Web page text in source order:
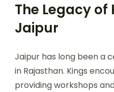
The Legacy
Jaipur
Jaipur has long been a
in Rajasthan. Kings
providing workshops